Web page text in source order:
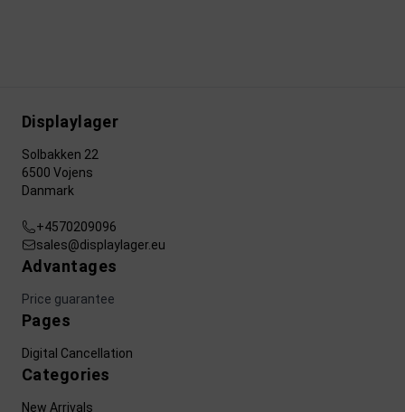
Displaylager
Solbakken 22
6500 Vojens
Danmark
+4570209096
sales@displaylager.eu
Advantages
Price guarantee
Pages
Digital Cancellation
Categories
New Arrivals